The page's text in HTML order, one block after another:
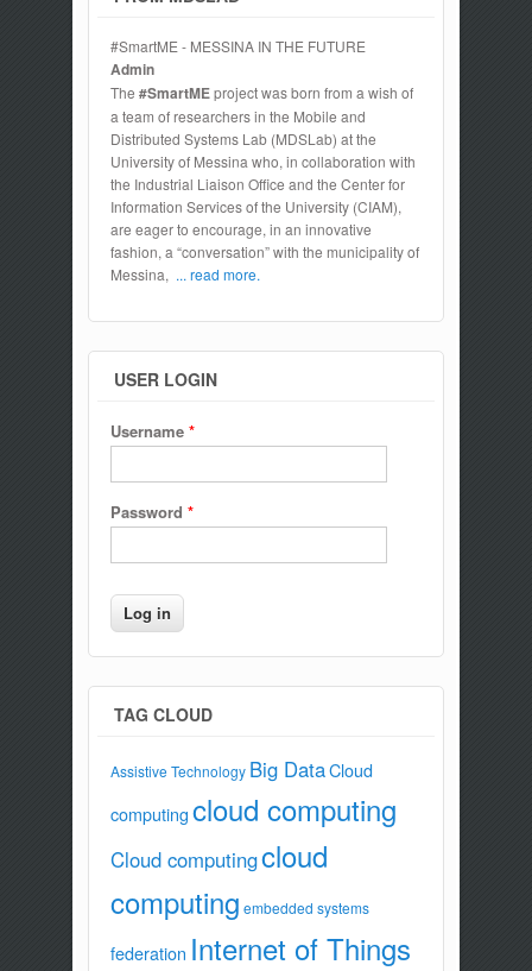
#SmartME - MESSINA IN THE FUTURE
Admin
The #SmartMEproject was born from a wish of
a team of researchers in the Mobile and
Distributed Systems Lab (MDSLab) at the
University of Messina who, in collaboration with
the Industrial Liaison Office and the Center for
Information Services of the University (CIAM),
are eager to encourage, in an innovative
fashion, a “conversation” with the municipality of
Messina, ... read more.
USER LOGIN
Username *
Password *
TAG CLOUD
Assistive Technology Big DataCloud
computingcloud computing
Cloud computingcloud
computing embedded systems
federation Internet of Things